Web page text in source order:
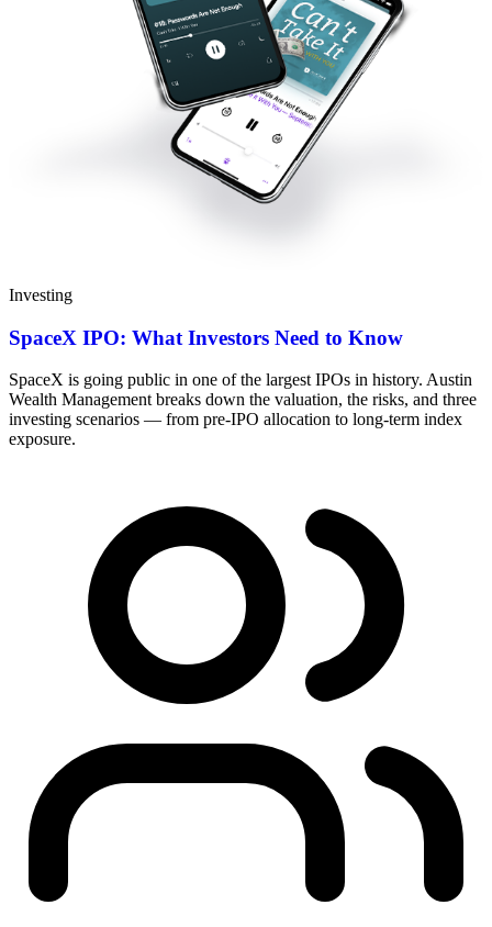
Investing
SpaceX IPO: What Investors Need to Know
SpaceX is going public in one of the largest IPOs in history. Austin
Wealth Management breaks down the valuation, the risks, and three
investing scenarios — from pre-IPO allocation to long-term index
exposure.